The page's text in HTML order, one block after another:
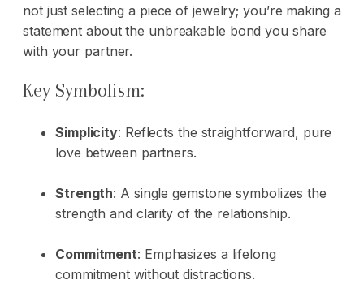
not just selecting a piece of jewelry; you’re making a
statement about the unbreakable bond you share
with your partner.
Key Symbolism:
Simplicity: Reflects the straightforward, pure
love between partners.
Strength: A single gemstone symbolizes the
strength and clarity of the relationship.
Commitment: Emphasizes a lifelong
commitment without distractions.